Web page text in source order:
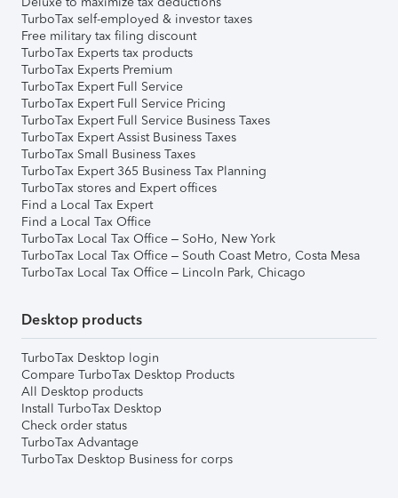
TurboTax self-employed & investor taxes
Free military tax filing discount
TurboTax Experts tax products
TurboTax Experts Premium
TurboTax Expert Full Service
TurboTax Expert Full Service Pricing
TurboTax Expert Full Service Business Taxes
TurboTax Expert Assist Business Taxes
TurboTax Small Business Taxes
TurboTax Expert 365 Business Tax Planning
TurboTax stores and Expert offices
Find a Local Tax Expert
Find a Local Tax Office
TurboTax Local Tax Office – SoHo, New York
TurboTax Local Tax Office – South Coast Metro, Costa Mesa
TurboTax Local Tax Office – Lincoln Park, Chicago
Desktop products
TurboTax Desktop login
Compare TurboTax Desktop Products
All Desktop products
Install TurboTax Desktop
Check order status
TurboTax Advantage
TurboTax Desktop Business for corps